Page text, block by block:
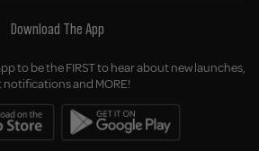
Download The App
to be the FIRST to hear about new launches,
notifications and MORE!